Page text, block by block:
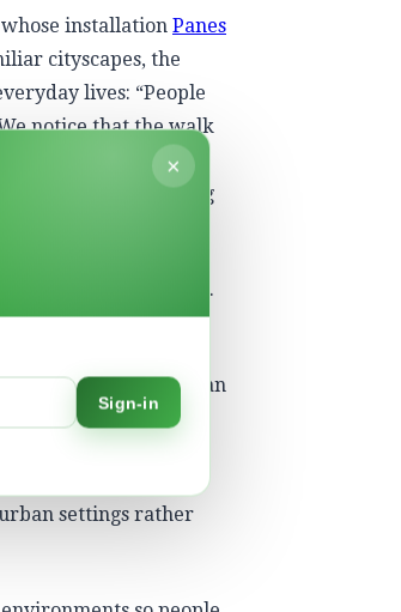
installation Panes
cityscapes, the
lives: “People
notice that the walk
harder to sleep
is losing
search for examples.
data to explain it.
It gives people an
people connect
settings rather
×
Sign-in